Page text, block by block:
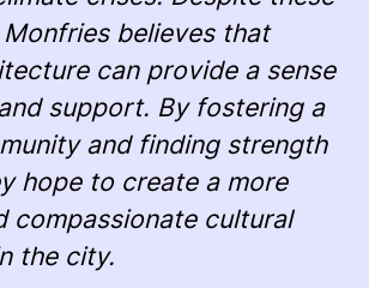
believes that
can provide a sense
support. By fostering a
and finding strength
hope to create a more
compassionate cultural
the city.